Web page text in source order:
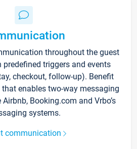
throughout the guest
predefined triggers and events
checkout, follow-up). Benefit
enables two-way messaging
Booking.com and Vrbo’s
systems.
communication